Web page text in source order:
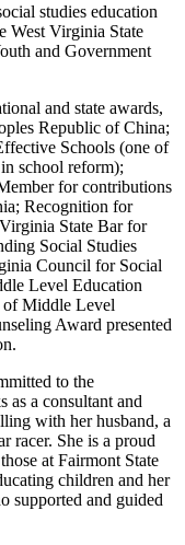
studies education
West Virginia State
and Government
and state awards,
Republic of China;
Schools (one of
school reform);
for contributions
Recognition for
State Bar for
Social Studies
Council for Social
Level Education
of Middle Level
Award presented
to the
as a consultant and
with her husband, a
racer. She is a proud
at Fairmont State
children and her
supported and guided